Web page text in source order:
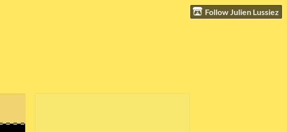
Follow Julien Lussiez